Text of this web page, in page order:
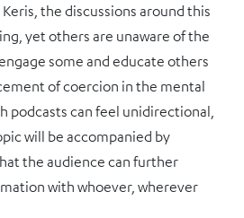
the discussions around this
yet others are unaware of the
some and educate others
of coercion in the mental
podcasts can feel unidirectional,
will be accompanied by
the audience can further
with whoever, wherever